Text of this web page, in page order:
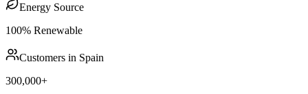
Energy Source
100% Renewable
Customers in Spain
300,000+